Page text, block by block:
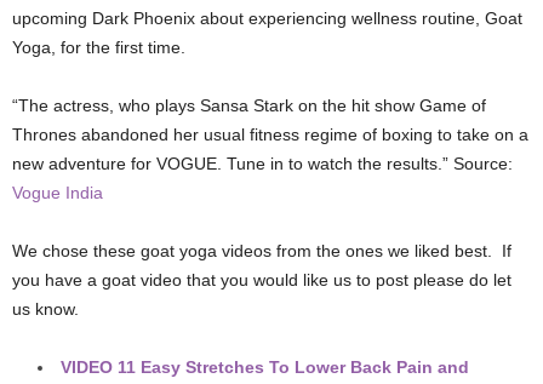
upcoming Dark Phoenix about experiencing wellness routine, Goat
Yoga, for the first time.
“The actress, who plays Sansa Stark on the hit show Game of
Thrones abandoned her usual fitness regime of boxing to take on a
new adventure for VOGUE. Tune in to watch the results.” Source:
Vogue India
We chose these goat yoga videos from the ones we liked best. If
you have a goat video that you would like us to post please do let
us know.
VIDEO 11 Easy Stretches To Lower Back Pain and